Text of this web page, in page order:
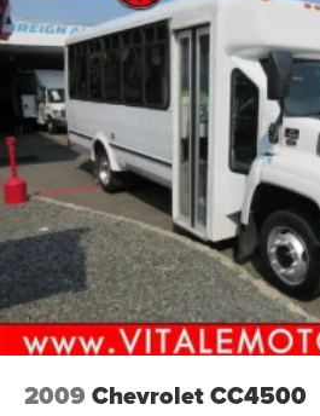
2009 Chevrolet CC4500